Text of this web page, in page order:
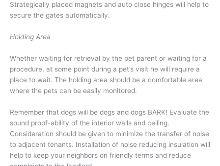
Strategically placed magnets and auto close hinges will help to
secure the gates automatically.
Holding Area
Whether waiting for retrieval by the pet parent or waiting for a
procedure, at some point during a pet’s visit he will require a
place to wait. The holding area should be a comfortable area
where the pets can be easily monitored.
Remember that dogs will be dogs and dogs BARK! Evaluate the
sound proof-ability of the interior walls and ceiling.
Consideration should be given to minimize the transfer of noise
to adjacent tenants. Installation of noise reducing insulation will
help to keep your neighbors on friendly terms and reduce